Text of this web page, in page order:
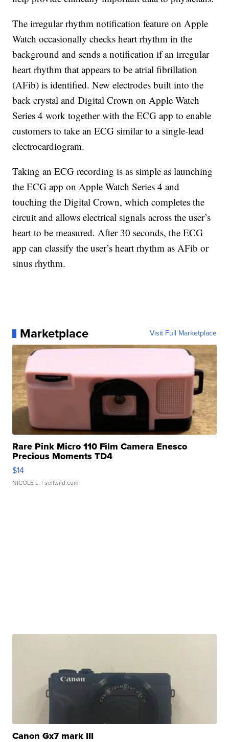
The irregular rhythm notification feature on Apple
Watch occasionally checks heart rhythm in the
background and sends a notification if an irregular
heart rhythm that appears to be atrial fibrillation
(AFib) is identified. New electrodes built into the
back crystal and Digital Crown on Apple Watch
Series 4 work together with the ECG app to enable
customers to take an ECG similar to a single-lead
electrocardiogram.
Taking an ECG recording is as simple as launching
the ECG app on Apple Watch Series 4 and
touching the Digital Crown, which completes the
circuit and allows electrical signals across the user’s
heart to be measured. After 30 seconds, the ECG
app can classify the user’s heart rhythm as AFib or
sinus rhythm.
Marketplace Visit Full Marketplace
Rare Pink Micro 110 Film Camera Enesco
Precious Moments TD4
$14
NICOLE L. | sellwild.com
Canon Gx7 mark III